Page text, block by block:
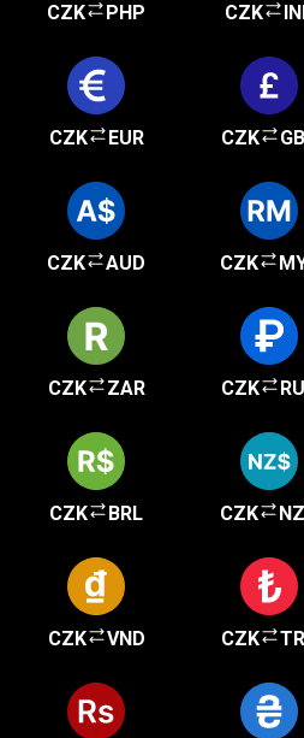
CZK PHP CZK
CZK EUR CZK
CZK AUD CZK
CZK ZAR CZK
CZK BRL CZK
CZK VND CZK